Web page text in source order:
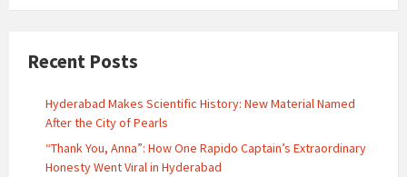
Recent Posts
Hyderabad Makes Scientific History: New Material Named
After the City of Pearls
“Thank You, Anna”: How One Rapido Captain’s Extraordinary
Honesty Went Viral in Hyderabad